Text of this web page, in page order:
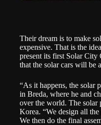
Their dream is to make
expensive. That is the
present its first Solar
that the solar cars will be
“As it happens, the solar
in Breda, where he and
over the world. The solar
Korea. “We design all
We then do the final